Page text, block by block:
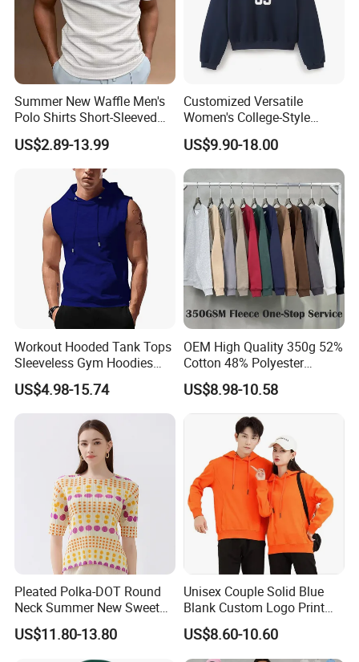
2-Company Profile
Summer New Waffle Men's
Polo Shirts Short-Sleeved
Button Down T-Shirt Tops
Custom Logo Embroidery
Printing Golf Shirt Polo
US$2.89-13.99
Customized Versatile
Women's College-Style
Sweatshirt with French
Fashion Flair
US$9.90-18.00
Workout Hooded Tank Tops
Sleeveless Gym Hoodies
Bodybuildng Muscle
US$4.98-15.74
OEM High Quality 350g 52%
Cotton 48% Polyester
Oversized Unisex Custom
Embossed Knitted Plus Size
Sleeve Men's Sweatshirt
US$8.98-10.58
Pleated Polka-DOT Round
Neck Summer New Sweet
Print Slim Top for Women
US$11.80-13.80
Unisex Couple Solid Blue
Blank Custom Logo Print
Hooded Long Sleeve
Sweatshirt
US$8.60-10.60